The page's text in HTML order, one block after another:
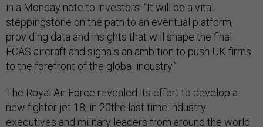
in a Monday note to investors. “It will be a vital
steppingstone on the path to an eventual platform,
providing data and insights that will shape the final
FCAS aircraft and signals an ambition to push UK firms
to the forefront of the global industry.”
The Royal Air Force revealed its effort to develop a
new fighter jet 18, in 20the last time industry
executives and military leaders from around the world